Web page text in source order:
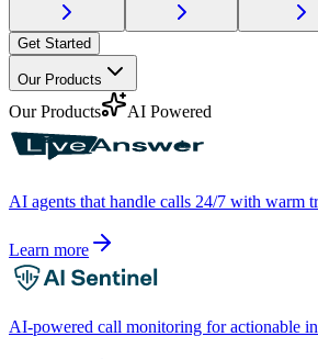
Get Started
Our Products
Our Products AI Powered
AI agents that handle calls 24/7 with warm
Learn more
AI-powered call monitoring for actionable